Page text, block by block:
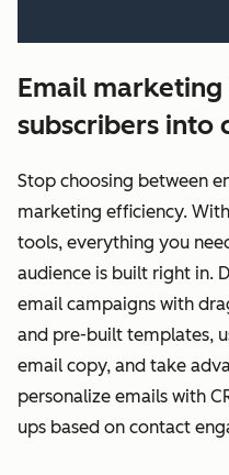
Email
subscribers into
Stop choosing between
marketing efficiency.
tools, everything you
audience is built right in.
email campaigns with
and pre-built templates,
email copy, and take
personalize emails with
ups based on contact